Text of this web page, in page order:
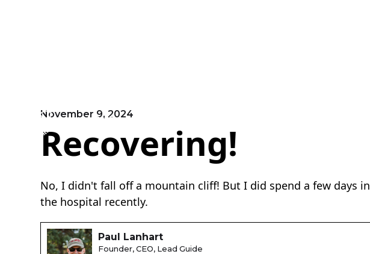
HOME
November 9, 2024
Recovering!
No, I didn't fall off a mountain cliff! But I did spend a few days in
the hospital recently.
Paul Lanhart
Founder, CEO, Lead Guide